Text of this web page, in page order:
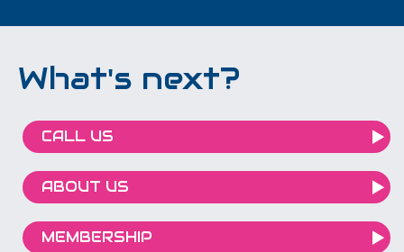
What's next?
CALL US
ABOUT US
MEMBERSHIP